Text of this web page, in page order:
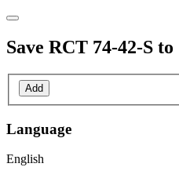
Save RCT 74-42-S to
Add
Language
English